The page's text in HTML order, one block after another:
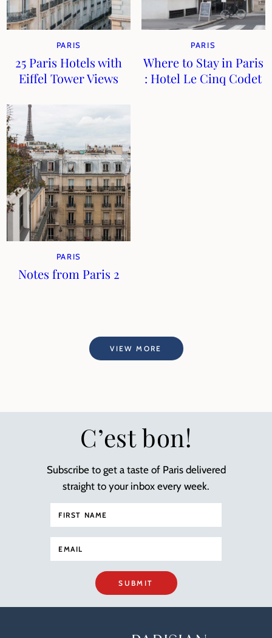
PARIS
25 Paris Hotels with
Eiffel Tower Views
PARIS
Where to Stay in Paris
: Hotel Le Cinq Codet
PARIS
Notes from Paris 2
VIEW MORE
C’est bon!
Subscribe to get a taste of Paris delivered
straight to your inbox every week.
SUBMIT